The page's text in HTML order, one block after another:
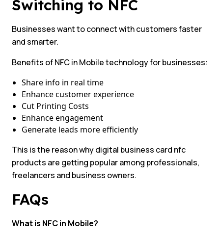
Switching to NFC
Businesses want to connect with customers faster
and smarter.
Benefits of NFC in Mobile technology for businesses:
Share info in real time
Enhance customer experience
Cut Printing Costs
Enhance engagement
Generate leads more efficiently
This is the reason why digital business card nfc
products are getting popular among professionals,
freelancers and business owners.
FAQs
What is NFC in Mobile?